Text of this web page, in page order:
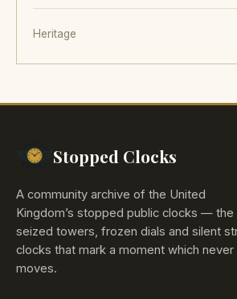
Heritage
Stopped Clocks
A community archive of the United
Kingdom’s stopped public clocks — the
seized towers, frozen dials and silent
clocks that mark a moment which never
moves.